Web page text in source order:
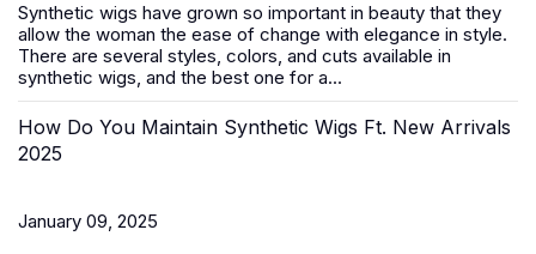
Synthetic wigs have grown so important in beauty that they
allow the woman the ease of change with elegance in style.
There are several styles, colors, and cuts available in
synthetic wigs, and the best one for a...
How Do You Maintain Synthetic Wigs Ft. New Arrivals
2025
January 09, 2025